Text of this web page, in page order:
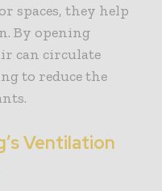
spaces, they help
By opening
can circulate
to reduce the
Ventilation